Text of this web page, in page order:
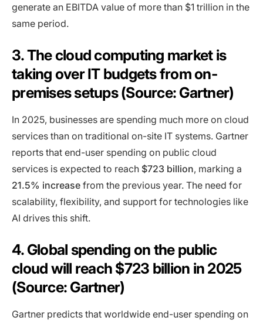
generate an EBITDA value of more than $1 trillion in the
same period.
3. The cloud computing market is
taking over IT budgets from on-
premises setups (Source: Gartner)
In 2025, businesses are spending much more on cloud
services than on traditional on-site IT systems. Gartner
reports that end-user spending on public cloud
services is expected to reach $723 billion, marking a
21.5% increase from the previous year. The need for
scalability, flexibility, and support for technologies like
AI drives this shift.
4. Global spending on the public
cloud will reach $723 billion in 2025
(Source: Gartner)
Gartner predicts that worldwide end-user spending on